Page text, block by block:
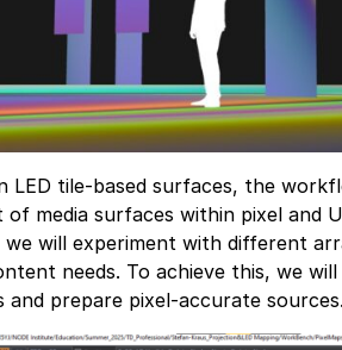
LED tile-based surfaces, the
media surfaces within pixel and
will experiment with different
needs. To achieve this, we
and prepare pixel-accurate sources.